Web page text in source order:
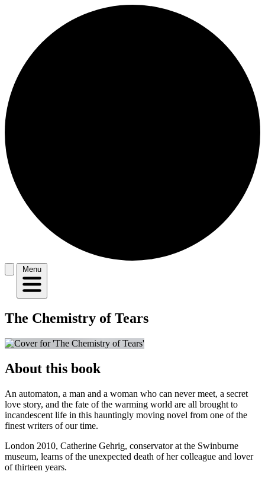
Menu
The Chemistry of Tears
About this book
An automaton, a man and a woman who can never meet, a secret
love story, and the fate of the warming world are all brought to
incandescent life in this hauntingly moving novel from one of the
finest writers of our time.
London 2010, Catherine Gehrig, conservator at the Swinburne
museum, learns of the unexpected death of her colleague and lover
of thirteen years.